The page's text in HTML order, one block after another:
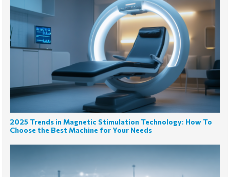
2025 Trends in Magnetic Stimulation Technology: How To
Choose the Best Machine for Your Needs